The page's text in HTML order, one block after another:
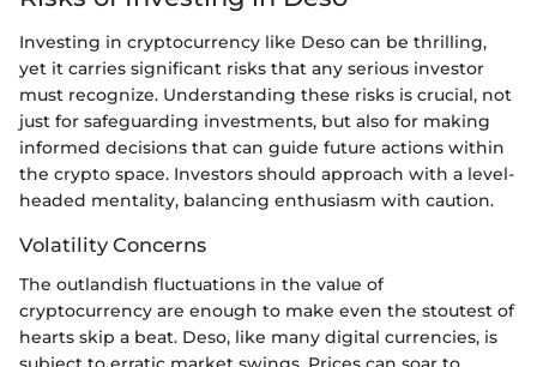
Investing in cryptocurrency like Deso can be thrilling,
yet it carries significant risks that any serious investor
must recognize. Understanding these risks is crucial, not
just for safeguarding investments, but also for making
informed decisions that can guide future actions within
the crypto space. Investors should approach with a level-
headed mentality, balancing enthusiasm with caution.
Volatility Concerns
The outlandish fluctuations in the value of
cryptocurrency are enough to make even the stoutest of
hearts skip a beat. Deso, like many digital currencies, is